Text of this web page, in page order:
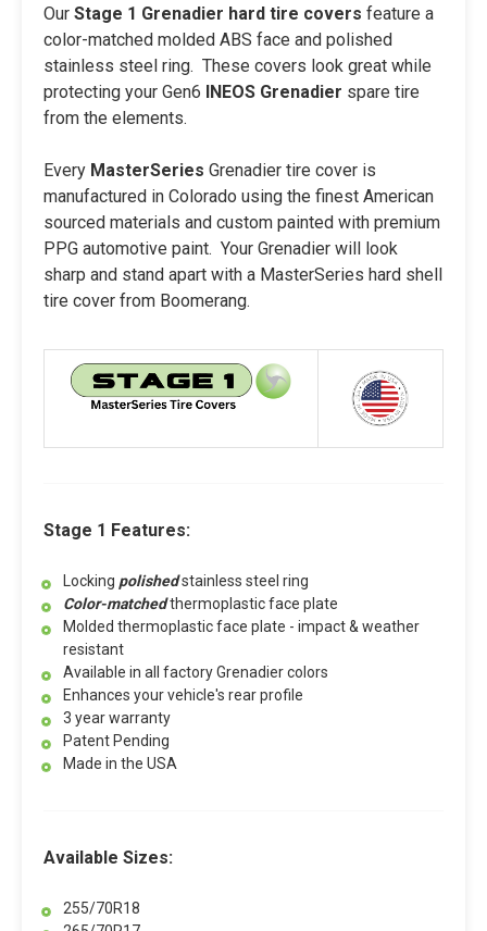
Our Stage 1 Grenadier hard tire covers feature a
color-matched molded ABS face and polished
stainless steel ring. These covers look great while
protecting your Gen6 INEOS Grenadier spare tire
from the elements.
Every MasterSeries Grenadier tire cover is
manufactured in Colorado using the finest American
sourced materials and custom painted with premium
PPG automotive paint. Your Grenadier will look
sharp and stand apart with a MasterSeries hard shell
tire cover from Boomerang.
Stage 1 Features:
Locking polishedstainless steel ring
Color-matchedthermoplastic face plate
Molded thermoplastic face plate - impact & weather
resistant
Available in all factory Grenadier colors
Enhances your vehicle's rear profile
3 year warranty
Patent Pending
Made in the USA
Available Sizes:
255/70R18